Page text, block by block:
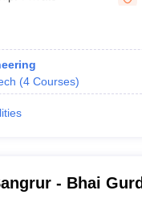
Chemistry Exceptions
Guide
Paper PDF
CET 2026 April 11
Electrical Engineering
(4 Courses)
- Bhai